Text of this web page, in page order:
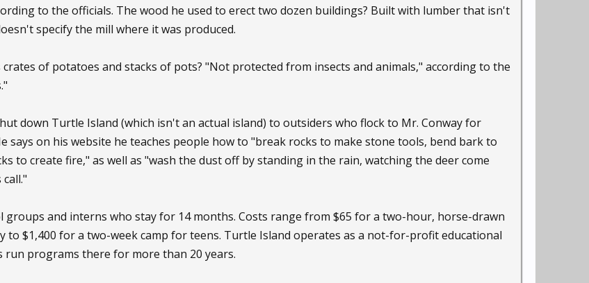
to the officials. The wood he used to erect two dozen buildings? Built with lumber that isn't
specify the mill where it was produced.
of potatoes and stacks of pots? "Not protected from insects and animals," according to the
down Turtle Island (which isn't an actual island) to outsiders who flock to Mr. Conway for
says on his website he teaches people how to "break rocks to make stone tools, bend bark to
to create fire," as well as "wash the dust off by standing in the rain, watching the deer come
groups and interns who stay for 14 months. Costs range from $65 for a two-hour, horse-drawn
to $1,400 for a two-week camp for teens. Turtle Island operates as a not-for-profit educational
run programs there for more than 20 years.